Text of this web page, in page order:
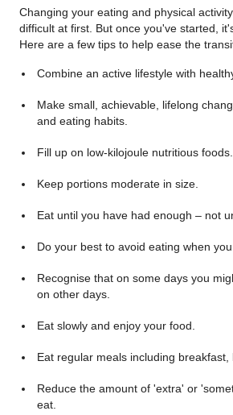
Changing your eating and physical
difficult at first. But once you've started,
Here are a few tips to help ease the
Combine an active lifestyle with
Make small, achievable, lifelong
and eating habits.
Fill up on low-kilojoule nutritious foods.
Keep portions moderate in size.
Eat until you have had enough – not
Do your best to avoid eating when
Recognise that on some days you
on other days.
Eat slowly and enjoy your food.
Eat regular meals including breakfast,
Reduce the amount of 'extra' or
eat.